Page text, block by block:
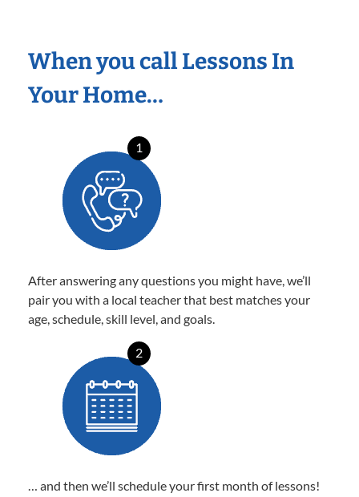
When you call Lessons In
Your Home…
1
After answering any questions you might have, we’ll
pair you with a local teacher that best matches your
age, schedule, skill level, and goals.
2
… and then we’ll schedule your first month of lessons!